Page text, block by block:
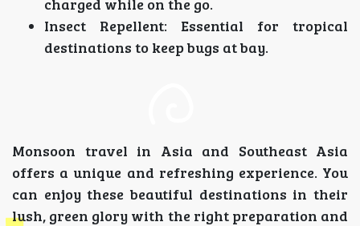
Insect Repellent: Essential for tropical
destinations to keep bugs at bay.
Monsoon travel in Asia and Southeast Asia
offers a unique and refreshing experience. You
can enjoy these beautiful destinations in their
lush, green glory with the right preparation and